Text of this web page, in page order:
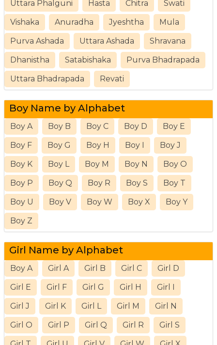
Uttara Phalguni Hasta Chitra Swati
Vishaka Anuradha Jyeshtha Mula
Purva Ashada Uttara Ashada Shravana
Dhanistha Satabishaka Purva Bhadrapada
Uttara Bhadrapada Revati
Boy Name by Alphabet
Boy A Boy B Boy C Boy D Boy E
Boy F Boy G Boy H Boy I Boy J
Boy K Boy L Boy M Boy N Boy O
Boy P Boy Q Boy R Boy S Boy T
Boy U Boy V Boy W Boy X Boy Y
Boy Z
Girl Name by Alphabet
Boy A Girl A Girl B Girl C Girl D
Girl E Girl F Girl G Girl H Girl I
Girl J Girl K Girl L Girl M Girl N
Girl O Girl P Girl Q Girl R Girl S